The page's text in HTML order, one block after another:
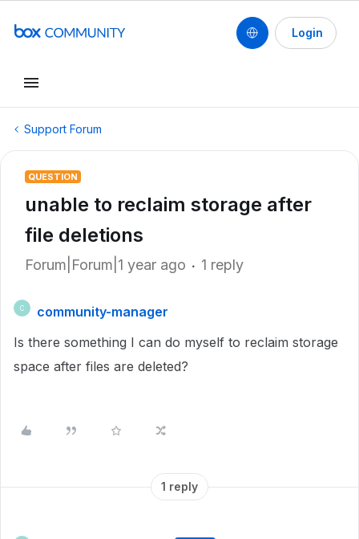
Login
Support Forum
QUESTION
unable to reclaim storage after
file deletions
Forum|Forum|1 year ago 1 reply
C
community-manager
Is there something I can do myself to reclaim storage
space after files are deleted?
1 reply